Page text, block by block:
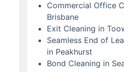
Commercial Office
Brisbane
Exit Cleaning in
Seamless End of
in Peakhurst
Bond Cleaning in